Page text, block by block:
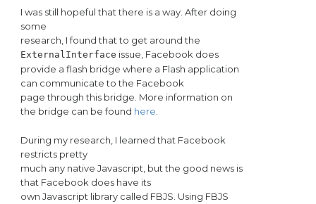
I was still hopeful that there is a way. After doing
some
research, I found that to get around the
ExternalInterface issue, Facebook does
provide a flash bridge where a Flash application
can communicate to the Facebook
page through this bridge. More information on
the bridge can be found here.
During my research, I learned that Facebook
restricts pretty
much any native Javascript, but the good news is
that Facebook does have its
own Javascript library called FBJS. Using FBJS